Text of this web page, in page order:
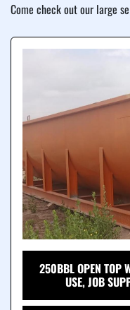
Come check out our large
250BBL OPEN TOP
USE, JOB